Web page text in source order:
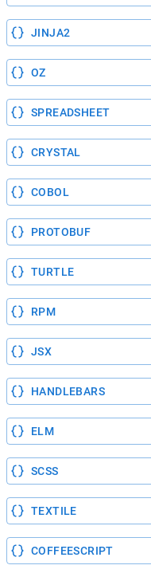
JINJA2
OZ
SPREADSHEET
CRYSTAL
COBOL
PROTOBUF
TURTLE
RPM
JSX
HANDLEBARS
ELM
SCSS
TEXTILE
COFFEESCRIPT